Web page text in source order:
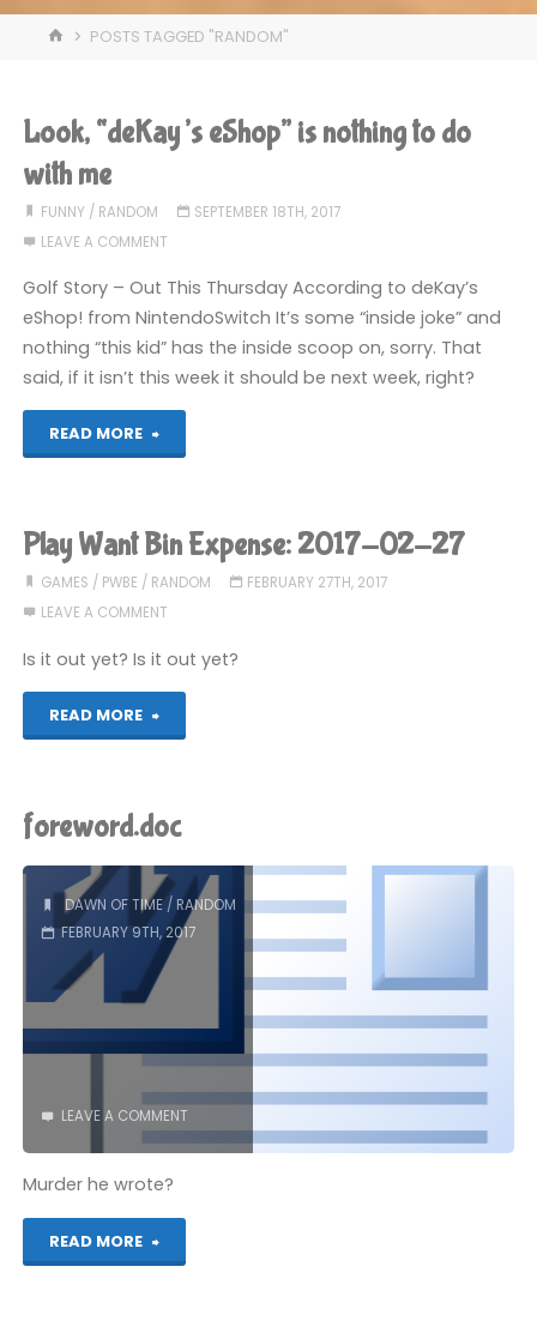
HOMEPOSTS TAGGED "RANDOM"
Look, “deKay’s eShop” is nothing to do
with me
FUNNY / RANDOM
SEPTEMBER 18TH, 2017
LEAVE A COMMENT
Golf Story – Out This Thursday According to deKay’s
eShop! from NintendoSwitch It’s some “inside joke” and
nothing “this kid” has the inside scoop on, sorry. That
said, if it isn’t this week it should be next week, right?
READ MORE
"Look,
eShop”
is
nothing
to
do
me"
Play Want Bin Expense: 2017-02-27
GAMES / PWBE / RANDOM
FEBRUARY 27TH, 2017
LEAVE A COMMENT
Is it out yet? Is it out yet?
READ MORE
"Play
2017-
02-
foreword.doc
DAWN OF TIME/ RANDOM
FEBRUARY 9TH, 2017
LEAVE A COMMENT
Murder he wrote?
READ MORE "foreword.doc"